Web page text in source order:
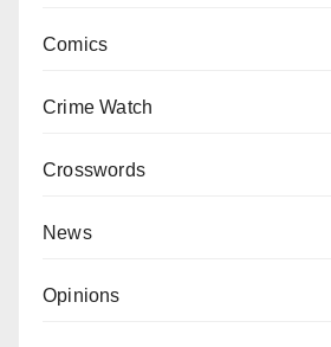
Comics
Crime Watch
Crosswords
News
Opinions